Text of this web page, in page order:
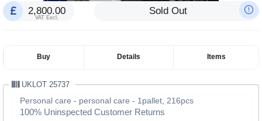
2,800.00
VAT Excl.
Sold Out
Buy Details Items
UKLOT 25737
Personal care - personal care - 1pallet, 216pcs
100% Uninspected Customer Returns